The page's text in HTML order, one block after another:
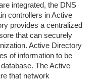
integrated, the DNS
controllers in Active
provides a centralized
that can securely
Active Directory
of information to be
The Active
that network